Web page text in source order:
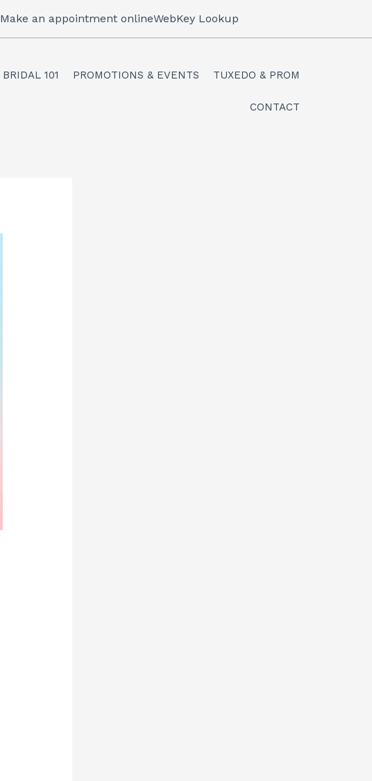
Make an appointment onlineWebKey Lookup
BRIDAL 101 PROMOTIONS & EVENTS TUXEDO & PROM
CONTACT